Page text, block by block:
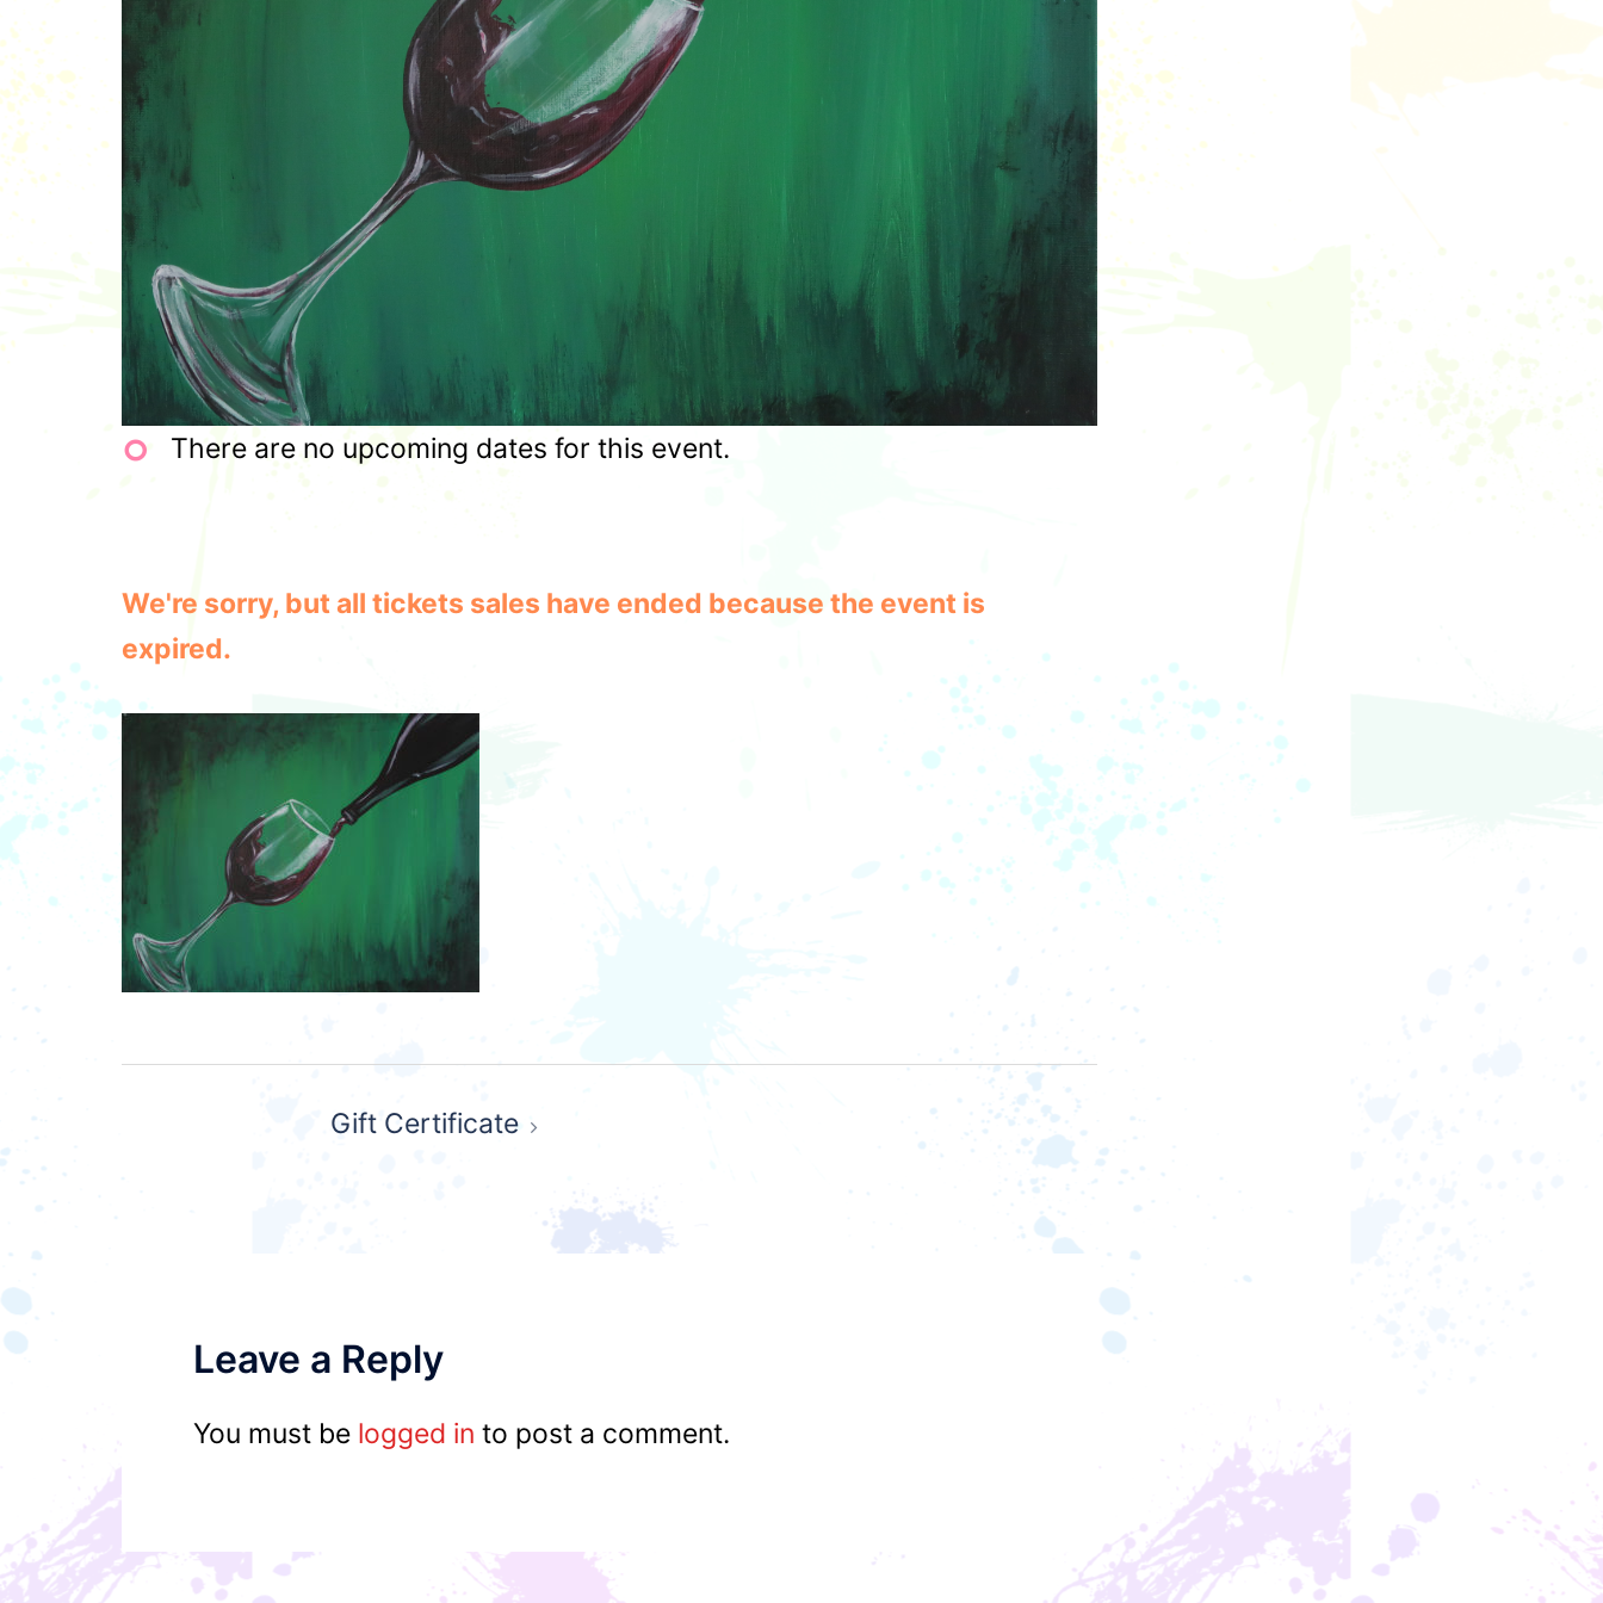
There are no upcoming dates for this event.
We're sorry, but all tickets sales have ended because the event is
expired.
navigationGift Certificate
Leave a Reply
You must be logged in to post a comment.